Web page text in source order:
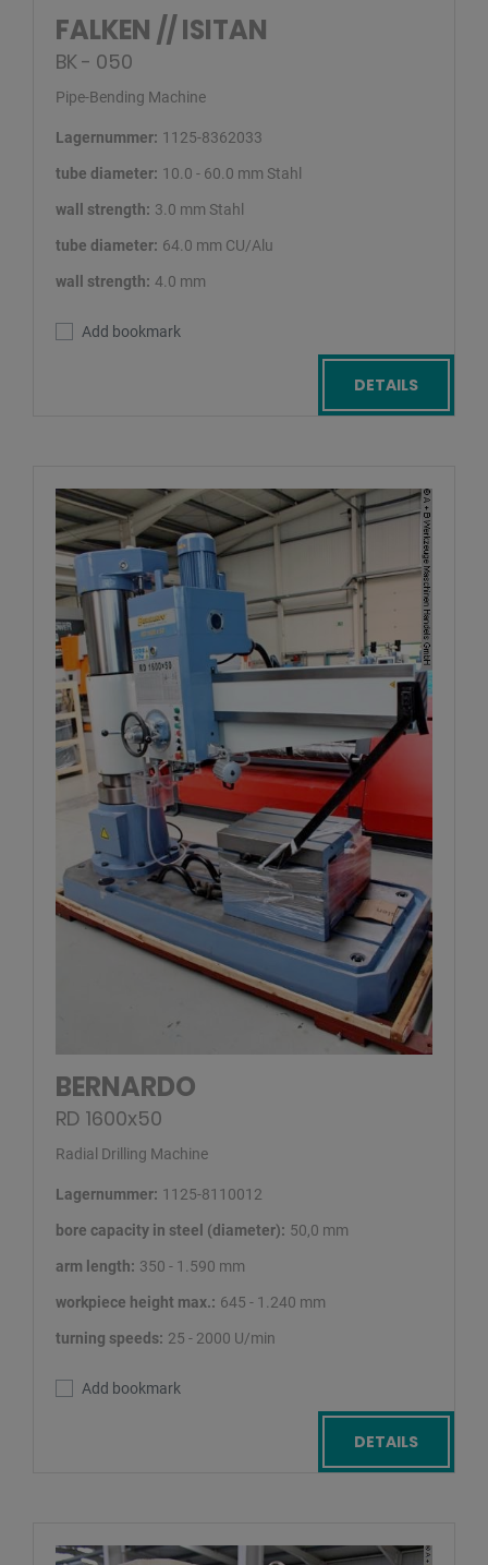
FALKEN // ISITAN
BK - 050
Pipe-Bending Machine
Lagernummer: 1125-8362033
tube diameter: 10.0 - 60.0 mm Stahl
wall strength: 3.0 mm Stahl
tube diameter: 64.0 mm CU/Alu
wall strength: 4.0 mm
Add bookmark
DETAILS
BERNARDO
RD 1600x50
Radial Drilling Machine
Lagernummer: 1125-8110012
bore capacity in steel (diameter): 50,0 mm
arm length: 350 - 1.590 mm
workpiece height max.: 645 - 1.240 mm
turning speeds: 25 - 2000 U/min
Add bookmark
DETAILS